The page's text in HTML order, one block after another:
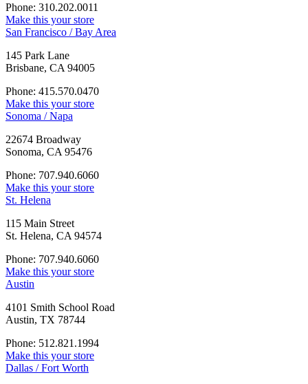
Phone: 310.202.0011
Make this your store
San Francisco / Bay Area
145 Park Lane
Brisbane, CA 94005
Phone: 415.570.0470
Make this your store
Sonoma / Napa
22674 Broadway
Sonoma, CA 95476
Phone: 707.940.6060
Make this your store
St. Helena
115 Main Street
St. Helena, CA 94574
Phone: 707.940.6060
Make this your store
Austin
4101 Smith School Road
Austin, TX 78744
Phone: 512.821.1994
Make this your store
Dallas / Fort Worth